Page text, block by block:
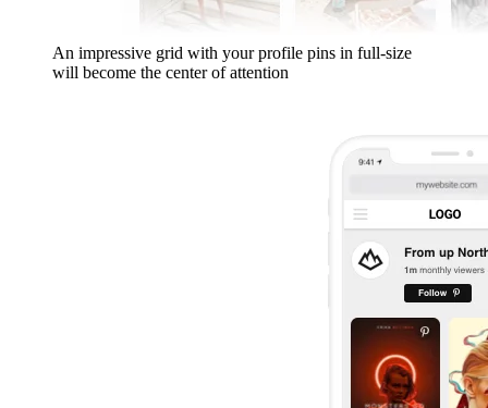
An impressive grid with your profile pins in full-size
will become the center of attention